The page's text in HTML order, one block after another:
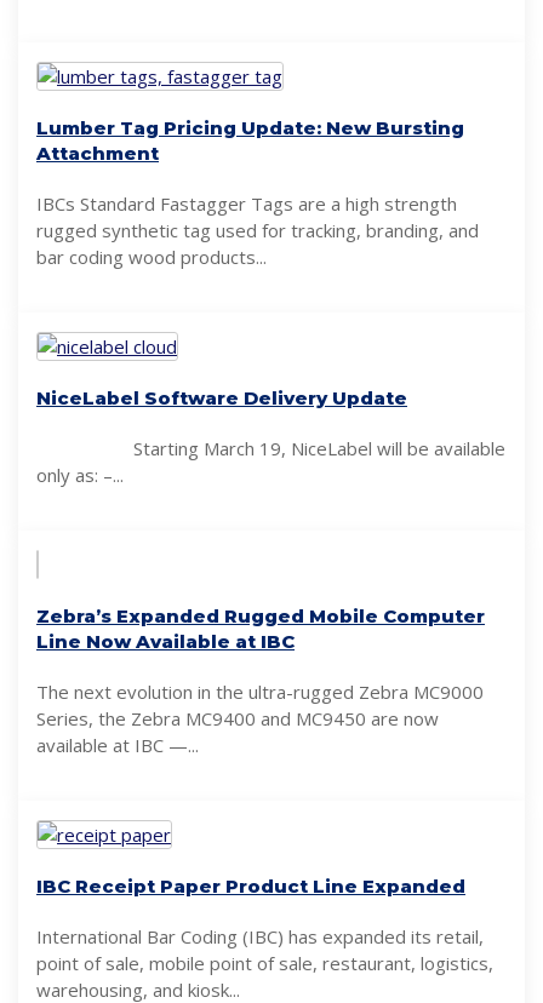
Lumber Tag Pricing Update: New Bursting
Attachment
IBCs Standard Fastagger Tags are a high strength
rugged synthetic tag used for tracking, branding, and
bar coding wood products...
NiceLabel Software Delivery Update
Starting March 19, NiceLabel will be available
only as: –...
Zebra’s Expanded Rugged Mobile Computer
Line Now Available at IBC
The next evolution in the ultra-rugged Zebra MC9000
Series, the Zebra MC9400 and MC9450 are now
available at IBC —...
IBC Receipt Paper Product Line Expanded
International Bar Coding (IBC) has expanded its retail,
point of sale, mobile point of sale, restaurant, logistics,
warehousing, and kiosk...